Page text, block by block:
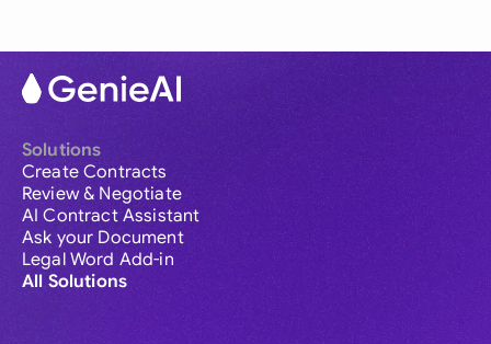
Solutions
Create Contracts
Review & Negotiate
AI Contract Assistant
Ask your Document
Legal Word Add-in
All Solutions